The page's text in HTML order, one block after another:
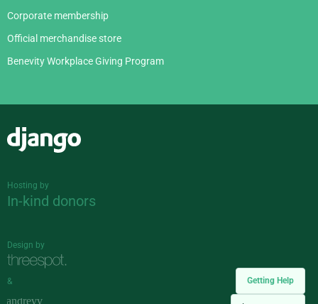
Getting Help
Corporate membership
Official merchandise store
Benevity Workplace Giving Program
Hosting by
In-kind donors
Design by
&